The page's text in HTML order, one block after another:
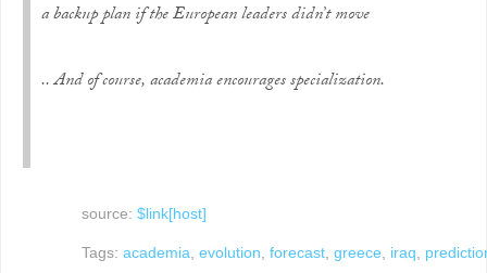
a backup plan if the European leaders didn’t move
.. And of course, academia encourages specialization.
source: $link[host]
Tags: academia, evolution, forecast, greece, iraq,